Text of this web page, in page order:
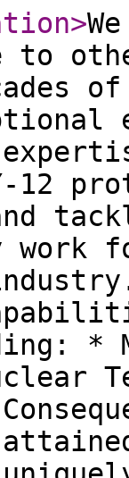
>
to
work
*